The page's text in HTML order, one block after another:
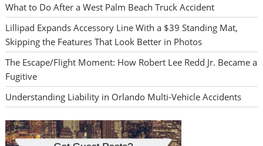
What to Do After a West Palm Beach Truck Accident
Lillipad Expands Accessory Line With a $39 Standing Mat,
Skipping the Features That Look Better in Photos
The Escape/Flight Moment: How Robert Lee Redd Jr. Became a
Fugitive
Understanding Liability in Orlando Multi-Vehicle Accidents